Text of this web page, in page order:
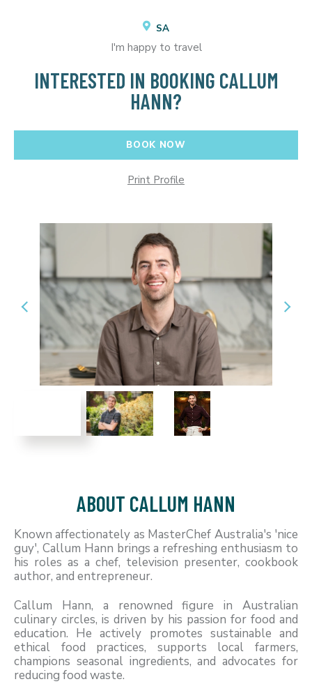
SA
I'm happy to travel
INTERESTED IN BOOKING CALLUM
HANN?
BOOK NOW
Print Profile
ABOUT CALLUM HANN
Known affectionately as MasterChef Australia's 'nice
guy', Callum Hann brings a refreshing enthusiasm to
his roles as a chef, television presenter, cookbook
author, and entrepreneur.
Callum Hann, a renowned figure in Australian
culinary circles, is driven by his passion for food and
education. He actively promotes sustainable and
ethical food practices, supports local farmers,
champions seasonal ingredients, and advocates for
reducing food waste.